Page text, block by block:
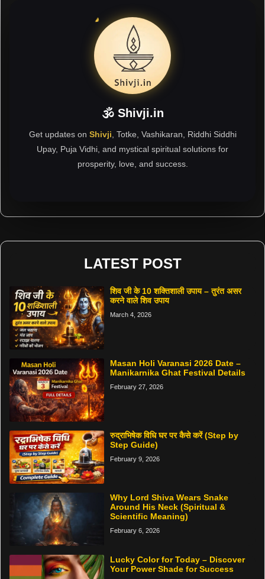
🕉 Shivji.in
Get updates on Shivji , Totke, Vashikaran, Riddhi Siddhi
Upay, Puja Vidhi, and mystical spiritual solutions for
prosperity, love, and success.
LATEST POST
शिव जी के 10 शक्तिशाली उपाय – तुरंत असर
करने वाले शिव उपाय
March 4, 2026
Masan Holi Varanasi 2026 Date –
Manikarnika Ghat Festival Details
February 27, 2026
रुद्राभिषेक विधि घर पर कैसे करें (Step by
Step Guide)
February 9, 2026
Why Lord Shiva Wears Snake
Around His Neck (Spiritual &
Scientific Meaning)
February 6, 2026
Lucky Color for Today – Discover
Your Power Shade for Success